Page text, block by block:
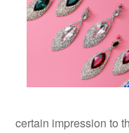
certain impression to